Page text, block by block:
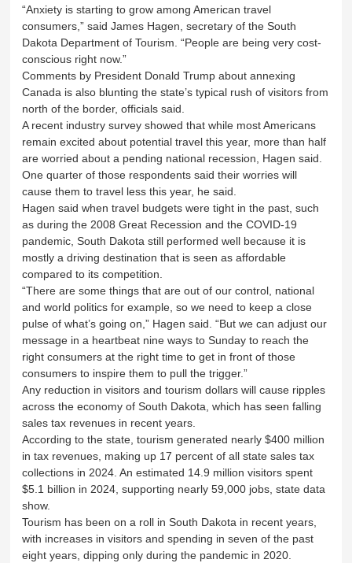
“Anxiety is starting to grow among American travel
consumers,” said James Hagen, secretary of the South
Dakota Department of Tourism. “People are being very cost-
conscious right now.”
Comments by President Donald Trump about annexing
Canada is also blunting the state’s typical rush of visitors from
north of the border, officials said.
A recent industry survey showed that while most Americans
remain excited about potential travel this year, more than half
are worried about a pending national recession, Hagen said.
One quarter of those respondents said their worries will
cause them to travel less this year, he said.
Hagen said when travel budgets were tight in the past, such
as during the 2008 Great Recession and the COVID-19
pandemic, South Dakota still performed well because it is
mostly a driving destination that is seen as affordable
compared to its competition.
“There are some things that are out of our control, national
and world politics for example, so we need to keep a close
pulse of what’s going on,” Hagen said. “But we can adjust our
message in a heartbeat nine ways to Sunday to reach the
right consumers at the right time to get in front of those
consumers to inspire them to pull the trigger.”
Any reduction in visitors and tourism dollars will cause ripples
across the economy of South Dakota, which has seen falling
sales tax revenues in recent years.
According to the state, tourism generated nearly $400 million
in tax revenues, making up 17 percent of all state sales tax
collections in 2024. An estimated 14.9 million visitors spent
$5.1 billion in 2024, supporting nearly 59,000 jobs, state data
show.
Tourism has been on a roll in South Dakota in recent years,
with increases in visitors and spending in seven of the past
eight years, dipping only during the pandemic in 2020.